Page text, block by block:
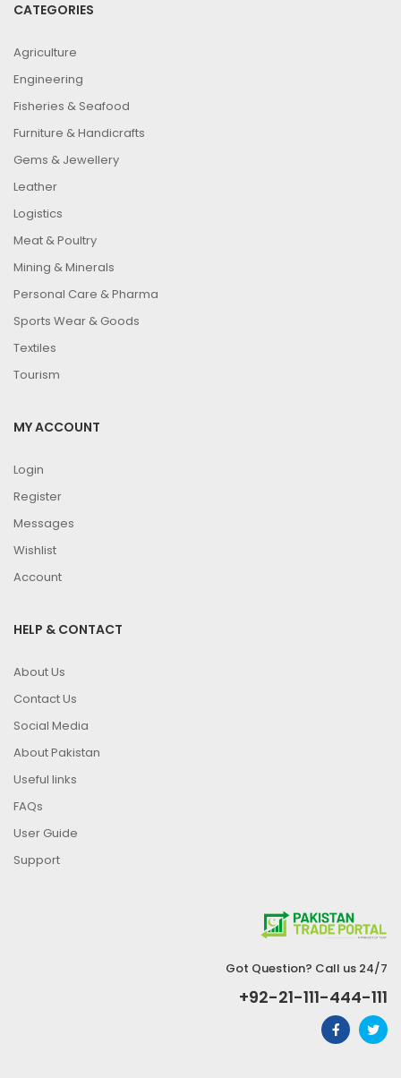
CATEGORIES
Agriculture
Engineering
Fisheries & Seafood
Furniture & Handicrafts
Gems & Jewellery
Leather
Logistics
Meat & Poultry
Mining & Minerals
Personal Care & Pharma
Sports Wear & Goods
Textiles
Tourism
MY ACCOUNT
Login
Register
Messages
Wishlist
Account
HELP & CONTACT
About Us
Contact Us
Social Media
About Pakistan
Useful links
FAQs
User Guide
Support
Got Question? Call us 24/7
+92-21-111-444-111